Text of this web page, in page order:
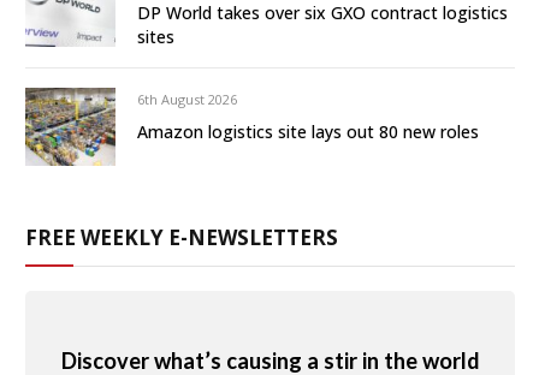
DP World takes over six GXO contract logistics
sites
6th August 2026
Amazon logistics site lays out 80 new roles
FREE WEEKLY E-NEWSLETTERS
Discover what’s causing a stir in the world